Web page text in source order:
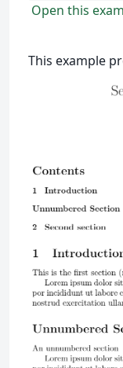
Open this
This example